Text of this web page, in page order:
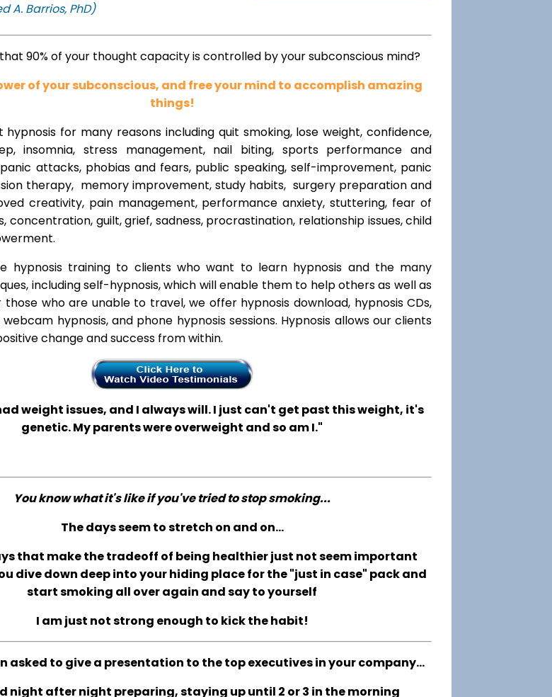
A. Barrios, PhD)
90% of your thought capacity is controlled by your subconscious mind?
of your subconscious, and free your mind to accomplish amazing
things!
hypnosis for many reasons including quit smoking, lose weight, confidence,
insomnia, stress management, nail biting, sports performance and
attacks, phobias and fears, public speaking, self-improvement, panic
therapy, memory improvement, study habits, surgery preparation and
creativity, pain management, performance anxiety, stuttering, fear of
concentration, guilt, grief, sadness, procrastination, relationship issues, child
hypnosis training to clients who want to learn hypnosis and the many
including self-hypnosis, which will enable them to help others as well as
those who are unable to travel, we offer hypnosis download, hypnosis CDs,
webcam hypnosis, and phone hypnosis sessions. Hypnosis allows our clients
change and success from within.
weight issues, and I always will. I just can't get past this weight, it's
genetic. My parents were overweight and so am I."
You know what it's like if you've tried to stop smoking...
The days seem to stretch on and on...
that make the tradeoff of being healthier just not seem important
dive down deep into your hiding place for the "just in case" pack and
start smoking all over again and say to yourself
I am just not strong enough to kick the habit!
asked to give a presentation to the top executives in your company...
night after night preparing, staying up until 2 or 3 in the morning